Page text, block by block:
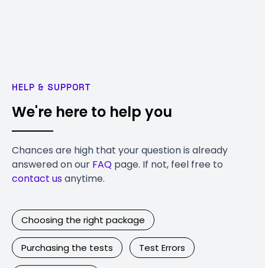
HELP & SUPPORT
We're here to help you
Chances are high that your question is already
answered on our FAQ page. If not, feel free to
contact usanytime.
Choosing the right package
Purchasing the tests Test Errors